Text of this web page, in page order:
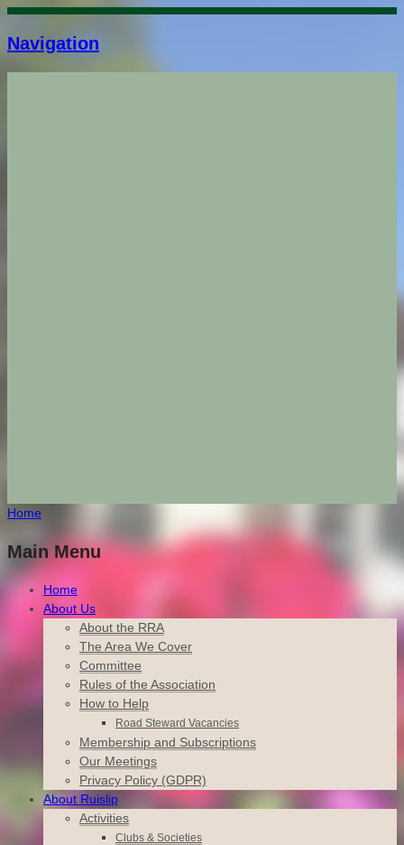
Navigation
Home
Main Menu
Home
About Us
About the RRA
The Area We Cover
Committee
Rules of the Association
How to Help
Road Steward Vacancies
Membership and Subscriptions
Our Meetings
Privacy Policy (GDPR)
About Ruislip
Activities
Clubs & Societies